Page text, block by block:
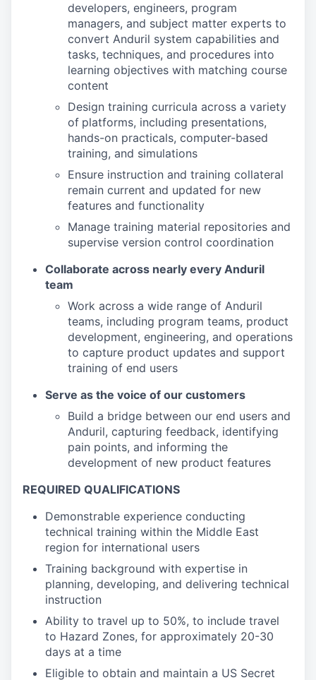
developers, engineers, program
managers, and subject matter experts to
convert Anduril system capabilities and
tasks, techniques, and procedures into
learning objectives with matching course
content
Design training curricula across a variety
of platforms, including presentations,
hands-on practicals, computer-based
training, and simulations
Ensure instruction and training collateral
remain current and updated for new
features and functionality
Manage training material repositories and
supervise version control coordination
Collaborate across nearly every Anduril
team
Work across a wide range of Anduril
teams, including program teams, product
development, engineering, and operations
to capture product updates and support
training of end users
Serve as the voice of our customers
Build a bridge between our end users and
Anduril, capturing feedback, identifying
pain points, and informing the
development of new product features
REQUIRED QUALIFICATIONS
Demonstrable experience conducting
technical training within the Middle East
region for international users
Training background with expertise in
planning, developing, and delivering technical
instruction
Ability to travel up to 50%, to include travel
to Hazard Zones, for approximately 20-30
days at a time
Eligible to obtain and maintain a US Secret